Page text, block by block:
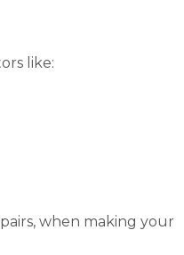
like:
when making your